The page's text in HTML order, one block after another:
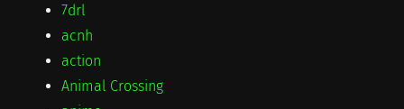
7drl
acnh
action
Animal Crossing